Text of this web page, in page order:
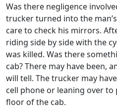
Was there negligence
trucker turned into the
care to check his mirrors.
riding side by side with the
was killed. Was there
cab? There may have been,
will tell. The trucker may
cell phone or leaning over
floor of the cab.